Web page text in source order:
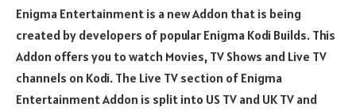
Enigma Entertainment is a new Addon that is being
created by developers of popular Enigma Kodi Builds. This
Addon offers you to watch Movies, TV Shows and Live TV
channels on Kodi. The Live TV section of Enigma
Entertainment Addon is split into US TV and UK TV and